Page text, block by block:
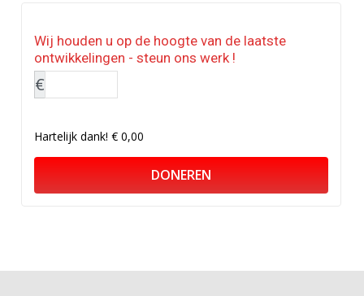
Wij houden u op de hoogte van de laatste
ontwikkelingen - steun ons werk !
€
Hartelijk dank!€ 0,00
DONEREN